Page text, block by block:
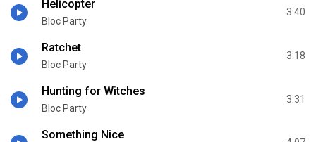
Helicopter
Bloc Party
3:40
Ratchet
Bloc Party
3:18
Hunting for Witches
Bloc Party
3:31
Something Nice